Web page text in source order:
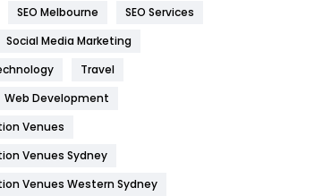
SEO Melbourne
SEO Services
Social Media Marketing
Travel
Web Development
Venues
Venues Sydney
Venues Western Sydney